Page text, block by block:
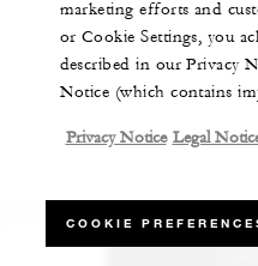
marketing efforts and
or Cookie Settings, you
described in our Privacy
Notice (which contains
Privacy Notice Legal
COOKIE